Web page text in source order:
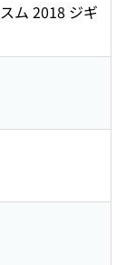
ム 2018 ジギ